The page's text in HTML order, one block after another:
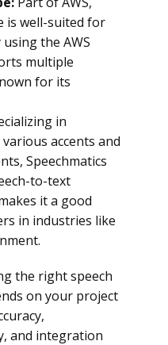
is well-suited for
the AWS
multiple
for its
in
accents and
Speechmatics
to-text
it a good
in industries like
the right speech
on your project
and integration